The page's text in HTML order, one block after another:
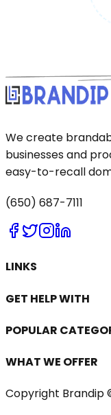
We create
businesses and
easy-to-recall
(650) 687-7111
LINKS
GET HELP WITH
POPULAR
WHAT WE OFFER
Copyright Brandip